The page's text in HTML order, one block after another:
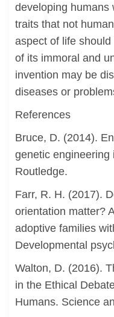
developing humans
traits that not
aspect of life
of its immoral and
invention may be
diseases or
References
Bruce, D. (2014).
genetic engineering
Routledge.
Farr, R. H. (2017).
orientation matter?
adoptive families
Developmental
Walton, D. (2016).
in the Ethical
Humans. Science